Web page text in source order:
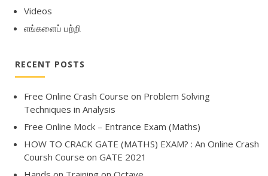
Videos
எங்களைப் பற்றி
RECENT POSTS
Free Online Crash Course on Problem Solving
Techniques in Analysis
Free Online Mock – Entrance Exam (Maths)
HOW TO CRACK GATE (MATHS) EXAM? : An Online Crash
Coursh Course on GATE 2021